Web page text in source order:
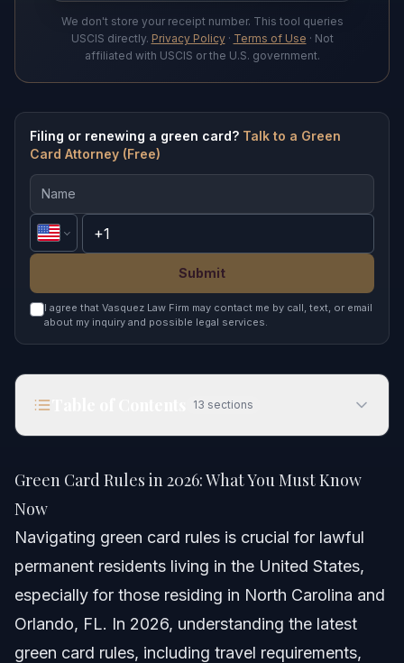
We don't store your receipt number. This tool queries
USCIS directly. Privacy Policy· Terms of Use · Not
affiliated with USCIS or the U.S. government.
Filing or renewing a green card? Talk to a Green
Card Attorney (Free)
Submit
I agree that Vasquez Law Firm may contact me by call, text, or email
about my inquiry and possible legal services.
13 sections
Understanding Green Card Rules
Impact of New Rules for Temporary Visa Holders
Green Card Rules in 2026: What You Must Know
Now
Navigating green card rules is crucial for lawful
permanent residents living in the United States,
especially for those residing in North Carolina and
Orlando, FL. In 2026, understanding the latest
green card rules, including travel requirements,